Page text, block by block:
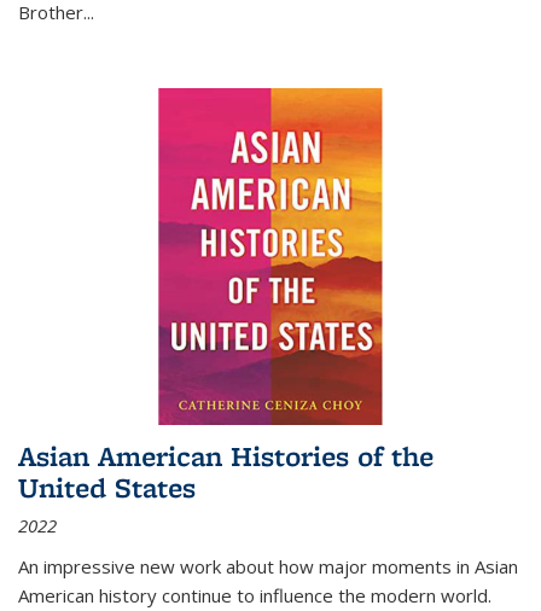
Brother...
Asian American Histories of the
United States
2022
An impressive new work about how major moments in Asian
American history continue to influence the modern world.